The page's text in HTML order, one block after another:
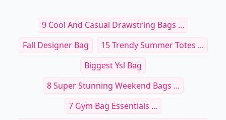
9 Cool And Casual Drawstring Bags ...
Fall Designer Bag
15 Trendy Summer Totes ...
Biggest Ysl Bag
8 Super Stunning Weekend Bags ...
7 Gym Bag Essentials ...